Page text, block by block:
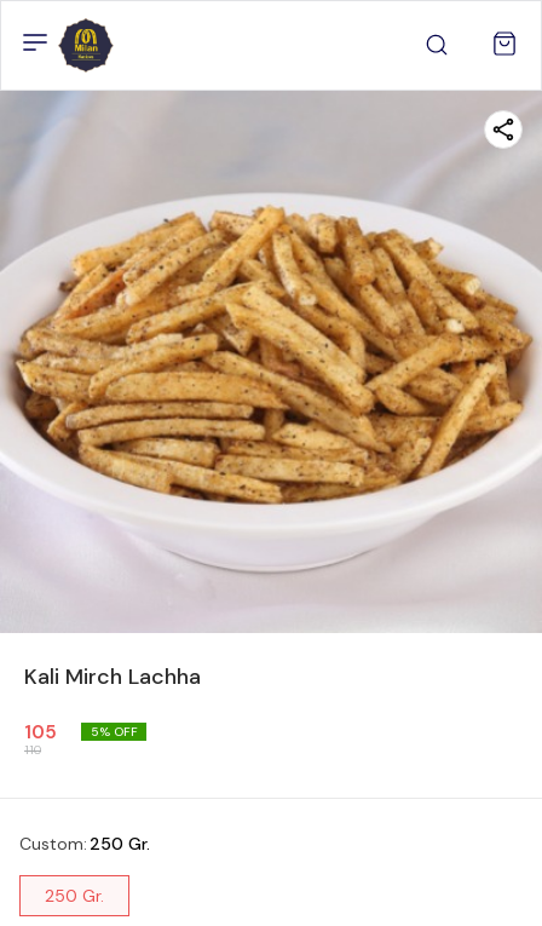
Kali Mirch Lachha
105
110
5% OFF
Custom: 250 Gr.
250 Gr.